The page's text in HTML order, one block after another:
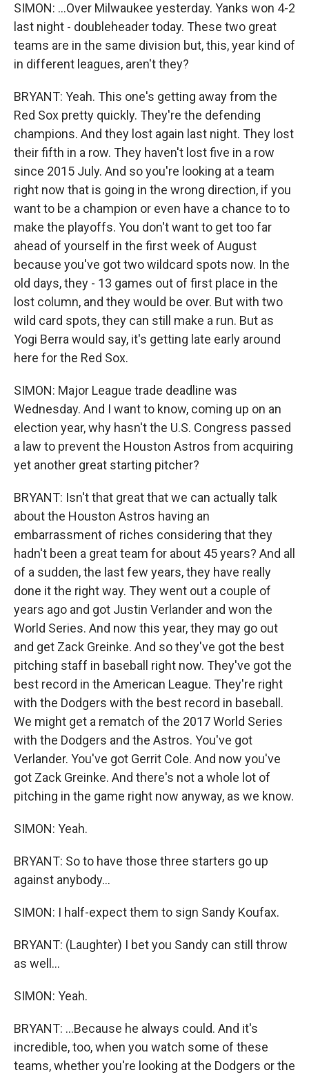
SIMON: ...Over Milwaukee yesterday. Yanks won 4-2
last night - doubleheader today. These two great
teams are in the same division but, this, year kind of
in different leagues, aren't they?
BRYANT: Yeah. This one's getting away from the
Red Sox pretty quickly. They're the defending
champions. And they lost again last night. They lost
their fifth in a row. They haven't lost five in a row
since 2015 July. And so you're looking at a team
right now that is going in the wrong direction, if you
want to be a champion or even have a chance to to
make the playoffs. You don't want to get too far
ahead of yourself in the first week of August
because you've got two wildcard spots now. In the
old days, they - 13 games out of first place in the
lost column, and they would be over. But with two
wild card spots, they can still make a run. But as
Yogi Berra would say, it's getting late early around
here for the Red Sox.
SIMON: Major League trade deadline was
Wednesday. And I want to know, coming up on an
election year, why hasn't the U.S. Congress passed
a law to prevent the Houston Astros from acquiring
yet another great starting pitcher?
BRYANT: Isn't that great that we can actually talk
about the Houston Astros having an
embarrassment of riches considering that they
hadn't been a great team for about 45 years? And all
of a sudden, the last few years, they have really
done it the right way. They went out a couple of
years ago and got Justin Verlander and won the
World Series. And now this year, they may go out
and get Zack Greinke. And so they've got the best
pitching staff in baseball right now. They've got the
best record in the American League. They're right
with the Dodgers with the best record in baseball.
We might get a rematch of the 2017 World Series
with the Dodgers and the Astros. You've got
Verlander. You've got Gerrit Cole. And now you've
got Zack Greinke. And there's not a whole lot of
pitching in the game right now anyway, as we know.
SIMON: Yeah.
BRYANT: So to have those three starters go up
against anybody...
SIMON: I half-expect them to sign Sandy Koufax.
BRYANT: (Laughter) I bet you Sandy can still throw
as well...
SIMON: Yeah.
BRYANT: ...Because he always could. And it's
incredible, too, when you watch some of these
teams, whether you're looking at the Dodgers or the